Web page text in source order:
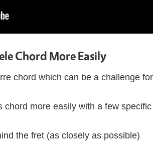
Chord More Easily
chord which can be a challenge
chord more easily with a few
the fret (as closely as possible)